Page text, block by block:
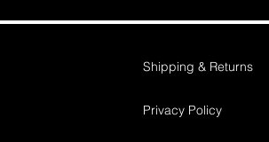
Shipping & Returns
Privacy Policy